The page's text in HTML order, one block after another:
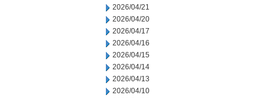
2026/04/21
2026/04/20
2026/04/17
2026/04/16
2026/04/15
2026/04/14
2026/04/13
2026/04/10